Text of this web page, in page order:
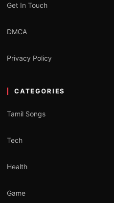
Get In Touch
DMCA
Privacy Policy
CATEGORIES
Tamil Songs
Tech
Health
Game